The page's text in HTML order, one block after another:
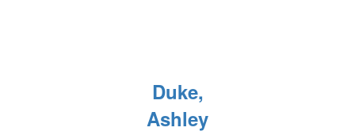
Duke,
Ashley